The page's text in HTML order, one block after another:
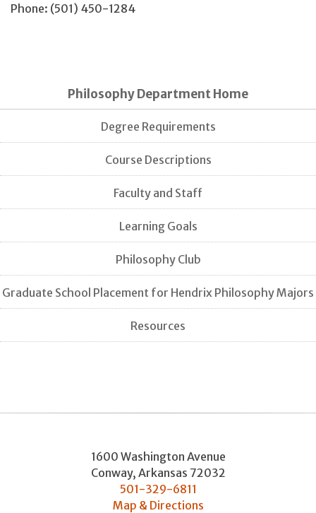
Phone: (501) 450-1284
Philosophy Department Home
Degree Requirements
Course Descriptions
Faculty and Staff
Learning Goals
Philosophy Club
Graduate School Placement for Hendrix Philosophy Majors
Resources
1600 Washington Avenue
Conway, Arkansas 72032
501-329-6811
Map & Directions